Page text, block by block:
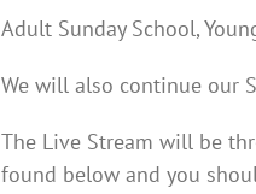
Adult Sunday School,
We will also continue our
The Live Stream will be
found below and you